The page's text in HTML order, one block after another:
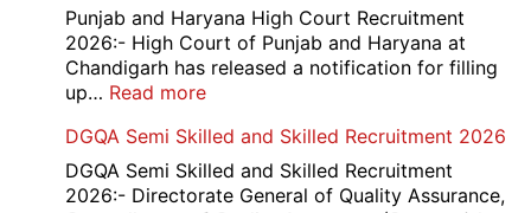
2026 12th
Compartment
Result
Punjab and Haryana High Court Recruitment
2026:- High Court of Punjab and Haryana at
Chandigarh has released a notification for filling
up… Read more:
and
Haryana
High
DGQA Semi Skilled and Skilled Recruitment 2026
DGQA Semi Skilled and Skilled Recruitment
2026:- Directorate General of Quality Assurance,